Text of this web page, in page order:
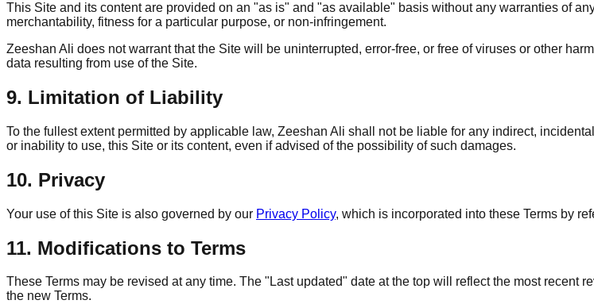
This Site and its content are provided on an "as is" and "as available" basis without any warranties of
merchantability, fitness for a particular purpose, or non-infringement.
Zeeshan Ali does not warrant that the Site will be uninterrupted, error-free, or free of viruses or other
data resulting from use of the Site.
9. Limitation of Liability
To the fullest extent permitted by applicable law, Zeeshan Ali shall not be liable for any indirect,
or inability to use, this Site or its content, even if advised of the possibility of such damages.
10. Privacy
Your use of this Site is also governed by our Privacy Policy, which is incorporated into these Terms by
11. Modifications to Terms
These Terms may be revised at any time. The "Last updated" date at the top will reflect the most
the new Terms.